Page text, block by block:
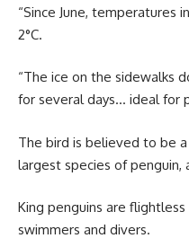
“Since June, temperatures
2°C.
“The ice on the sidewalks
for several days… ideal for
The bird is believed to be
largest species of penguin,
King penguins are
swimmers and divers.